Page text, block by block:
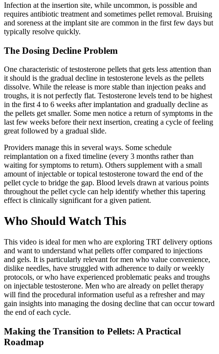
Infection at the insertion site, while uncommon, is possible and
requires antibiotic treatment and sometimes pellet removal. Bruising
and soreness at the implant site are common in the first few days but
typically resolve quickly.
The Dosing Decline Problem
One characteristic of testosterone pellets that gets less attention than
it should is the gradual decline in testosterone levels as the pellets
dissolve. While the release is more stable than injection peaks and
troughs, it is not perfectly flat. Testosterone levels tend to be highest
in the first 4 to 6 weeks after implantation and gradually decline as
the pellets get smaller. Some men notice a return of symptoms in the
last few weeks before their next insertion, creating a cycle of feeling
great followed by a gradual slide.
Providers manage this in several ways. Some schedule
reimplantation on a fixed timeline (every 3 months rather than
waiting for symptoms to return). Others supplement with a small
amount of injectable or topical testosterone toward the end of the
pellet cycle to bridge the gap. Blood levels drawn at various points
throughout the pellet cycle can help identify whether this tapering
effect is clinically significant for a given patient.
Who Should Watch This
This video is ideal for men who are exploring TRT delivery options
and want to understand what pellets offer compared to injections
and gels. It is particularly relevant for men who value convenience,
dislike needles, have struggled with adherence to daily or weekly
protocols, or who have experienced problematic peaks and troughs
on injectable testosterone. Men who are already on pellet therapy
will find the procedural information useful as a refresher and may
gain insights into managing the dosing decline that can occur toward
the end of each cycle.
Making the Transition to Pellets: A Practical
Roadmap